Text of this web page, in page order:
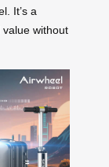
It’s a
without